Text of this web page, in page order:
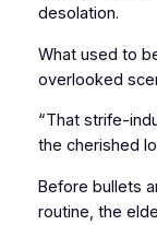
desolation.
What used to
overlooked
“That strife-
the cherished
Before bullets
routine, the